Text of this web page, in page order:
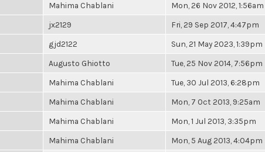
Mahima Chablani Mon, 26 Nov 2012, 1:56am
jx2129 Fri, 29 Sep 2017, 4:47pm
gjd2122 Sun, 21 May 2023, 1:39pm
Augusto Ghiotto Tue, 25 Nov 2014, 7:56pm
Mahima Chablani Tue, 30 Jul 2013, 6:28pm
Mahima Chablani Mon, 7 Oct 2013, 9:25am
Mahima Chablani Mon, 1 Jul 2013, 3:35pm
Mahima Chablani Mon, 5 Aug 2013, 4:04pm